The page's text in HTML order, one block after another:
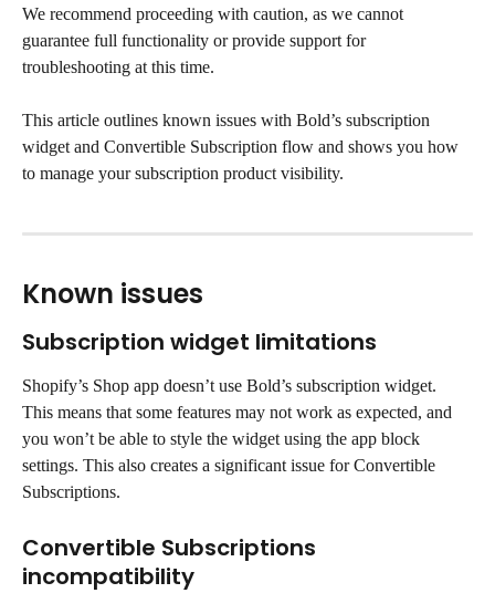
We recommend proceeding with caution, as we cannot
guarantee full functionality or provide support for
troubleshooting at this time.
This article outlines known issues with Bold’s subscription
widget and Convertible Subscription flow and shows you how
to manage your subscription product visibility.
Known issues
Subscription widget limitations
Shopify’s Shop app doesn’t use Bold’s subscription widget.
This means that some features may not work as expected, and
you won’t be able to style the widget using the app block
settings. This also creates a significant issue for Convertible
Subscriptions.
Convertible Subscriptions
incompatibility